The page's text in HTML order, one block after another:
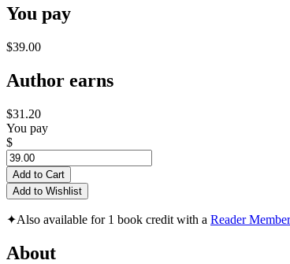
You pay
$39.00
Author earns
$31.20
You pay
$
Add to Cart
Add to Wishlist
✦Also available for 1 book credit with a Reader
About